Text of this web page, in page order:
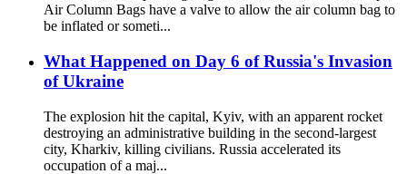
Air Column Bags have a valve to allow the air column bag to
be inflated or someti...
What Happened on Day 6 of Russia's Invasion
of Ukraine
The explosion hit the capital, Kyiv, with an apparent rocket
destroying an administrative building in the second-largest
city, Kharkiv, killing civilians. Russia accelerated its
occupation of a maj...